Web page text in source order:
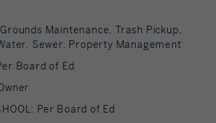
Grounds Maintenance, Trash Pickup,
Sewer, Property Management
Board of Ed
Per Board of Ed